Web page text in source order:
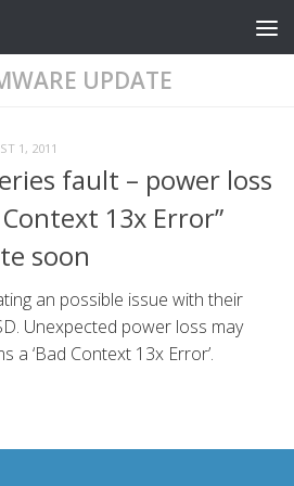
UPDATE
1, 2011
fault – power loss
13x Error”
soon
an possible issue with their
Unexpected power loss may
a ‘Bad Context 13x Error’.